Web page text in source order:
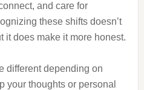
and care for
these shifts doesn’t
it does make it more honest.
different depending on
your thoughts or personal